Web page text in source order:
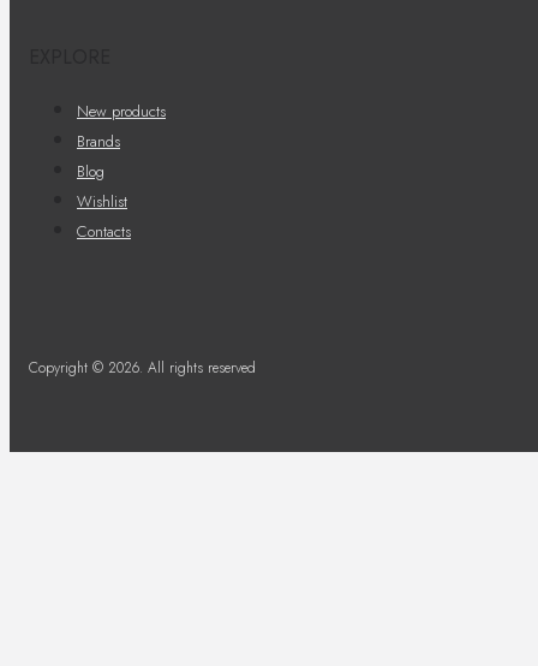
New products
Brands
Blog
Wishlist
Contacts
Copyright © 2026. All rights reserved